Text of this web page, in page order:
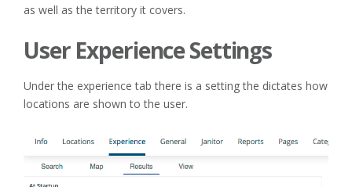
as well as the territory it covers.
User Experience Settings
Under the experience tab there is a setting the dictates how
locations are shown to the user.